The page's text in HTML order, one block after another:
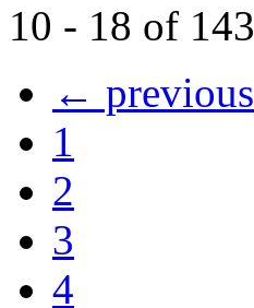
10 - 18 of 143
← previous
1
2
3
4